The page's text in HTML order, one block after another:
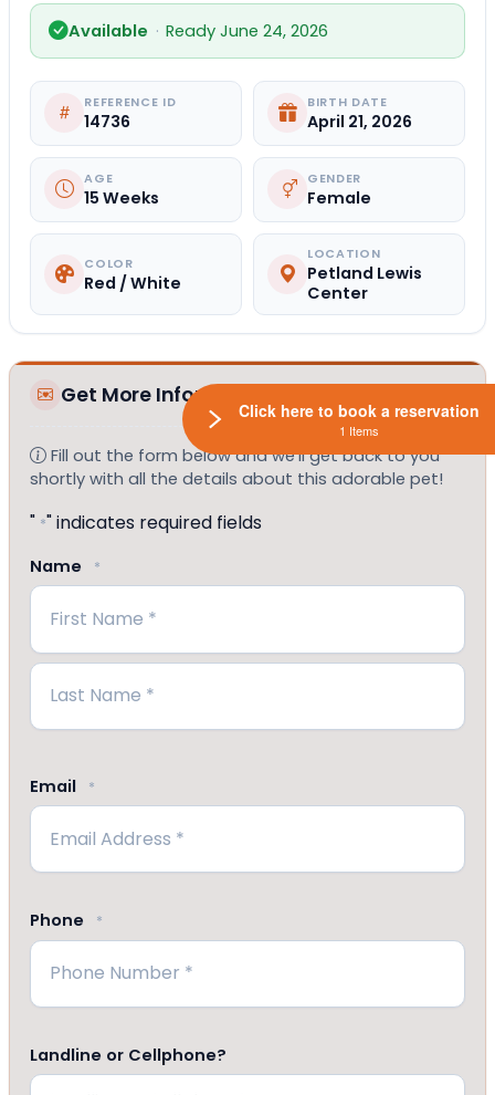
Available · Ready June 24, 2026
REFERENCE ID
14736
BIRTH DATE
April 21, 2026
AGE
15 Weeks
GENDER
Female
COLOR
Red / White
LOCATION
Petland Lewis
Center
Get More Information
Fill out the form below and we'll get back to you
shortly with all the details about this adorable pet!
" *" indicates required fields
Name *
First
Email *
Phone *
Landline or Cellphone?
Click here to book a reservation
1 Items